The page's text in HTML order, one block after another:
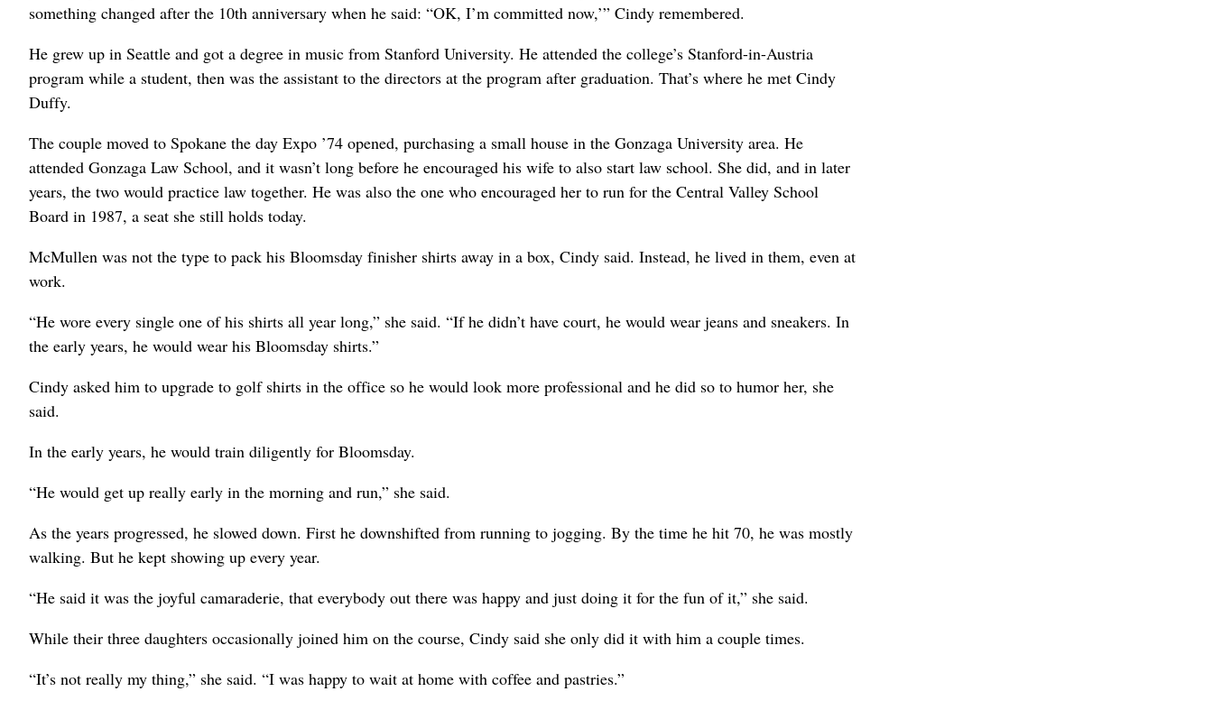
something changed after the 10th anniversary when he said: “OK, I’m committed now,’” Cindy remembered.
He grew up in Seattle and got a degree in music from Stanford University. He attended the college’s Stanford-in-Austria
program while a student, then was the assistant to the directors at the program after graduation. That’s where he met Cindy
Duffy.
The couple moved to Spokane the day Expo ’74 opened, purchasing a small house in the Gonzaga University area. He
attended Gonzaga Law School, and it wasn’t long before he encouraged his wife to also start law school. She did, and in later
years, the two would practice law together. He was also the one who encouraged her to run for the Central Valley School
Board in 1987, a seat she still holds today.
McMullen was not the type to pack his Bloomsday finisher shirts away in a box, Cindy said. Instead, he lived in them, even at
work.
“He wore every single one of his shirts all year long,” she said. “If he didn’t have court, he would wear jeans and sneakers. In
the early years, he would wear his Bloomsday shirts.”
Cindy asked him to upgrade to golf shirts in the office so he would look more professional and he did so to humor her, she
said.
In the early years, he would train diligently for Bloomsday.
“He would get up really early in the morning and run,” she said.
As the years progressed, he slowed down. First he downshifted from running to jogging. By the time he hit 70, he was mostly
walking. But he kept showing up every year.
“He said it was the joyful camaraderie, that everybody out there was happy and just doing it for the fun of it,” she said.
While their three daughters occasionally joined him on the course, Cindy said she only did it with him a couple times.
“It’s not really my thing,” she said. “I was happy to wait at home with coffee and pastries.”